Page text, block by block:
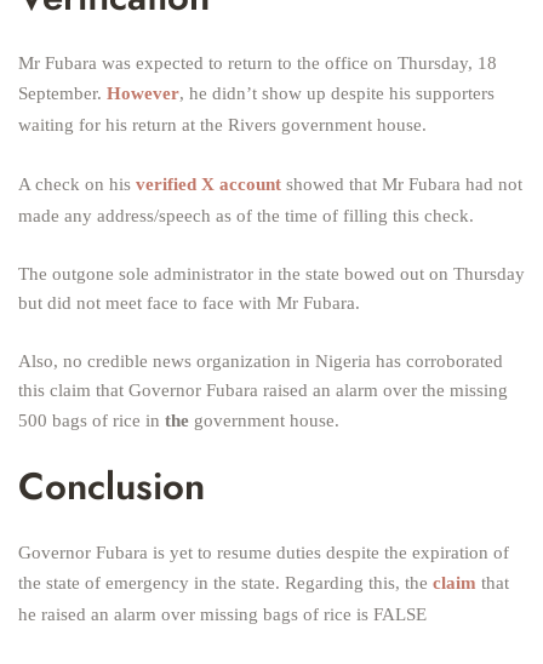
Mr Fubara was expected to return to the office on Thursday, 18
September. However, he didn’t show up despite his supporters
waiting for his return at the Rivers government house.
A check on his verified X account showed that Mr Fubara had not
made any address/speech as of the time of filling this check.
The outgone sole administrator in the state bowed out on Thursday
but did not meet face to face with Mr Fubara.
Also, no credible news organization in Nigeria has corroborated
this claim that Governor Fubara raised an alarm over the missing
500 bags of rice in the government house.
Conclusion
Governor Fubara is yet to resume duties despite the expiration of
the state of emergency in the state. Regarding this, the claim that
he raised an alarm over missing bags of rice is FALSE